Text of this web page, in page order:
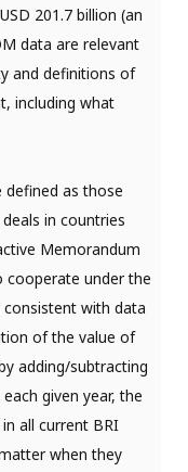
201.7 billion (an
data are relevant
and definitions of
including what
defined as those
in countries
Memorandum
cooperate under the
with data
of the value of
adding/subtracting
given year, the
all current BRI
when they